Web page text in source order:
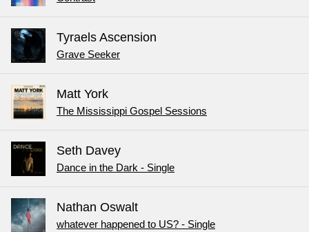
Tyraels Ascension
Grave Seeker
Matt York
The Mississippi Gospel Sessions
Seth Davey
Dance in the Dark - Single
Nathan Oswalt
whatever happened to US? - Single